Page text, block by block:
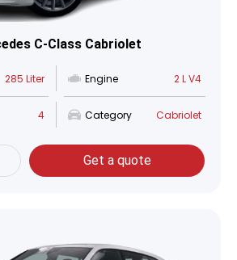
C-Class Cabriolet
285 Liter Engine 2 L V4
4 Category Cabriolet
Get a quote